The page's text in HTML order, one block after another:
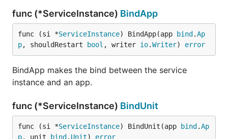
func (*ServiceInstance) BindApp
func (si *ServiceInstance) BindApp(app bind .Ap
p, shouldRestart bool , writer io.Writer) error
BindApp makes the bind between the service
instance and an app.
func (*ServiceInstance) BindUnit
func (si *ServiceInstance) BindUnit(app bind .Ap
p, unit bind . Unit) error